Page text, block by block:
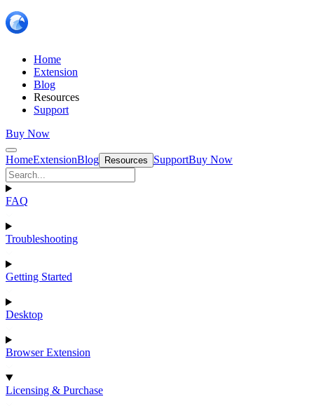
Home
Extension
Blog
Resources
Support
Buy Now
HomeExtensionBlog Resources SupportBuy Now
FAQ
Troubleshooting
Getting Started
Desktop
Browser Extension
Licensing & Purchase